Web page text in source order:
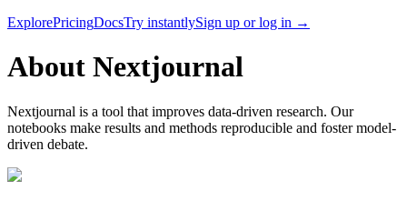
ExplorePricingDocsTry instantlySign up or log in →
About Nextjournal
Nextjournal is a tool that improves data-driven research. Our
notebooks make results and methods reproducible and foster model-
driven debate.